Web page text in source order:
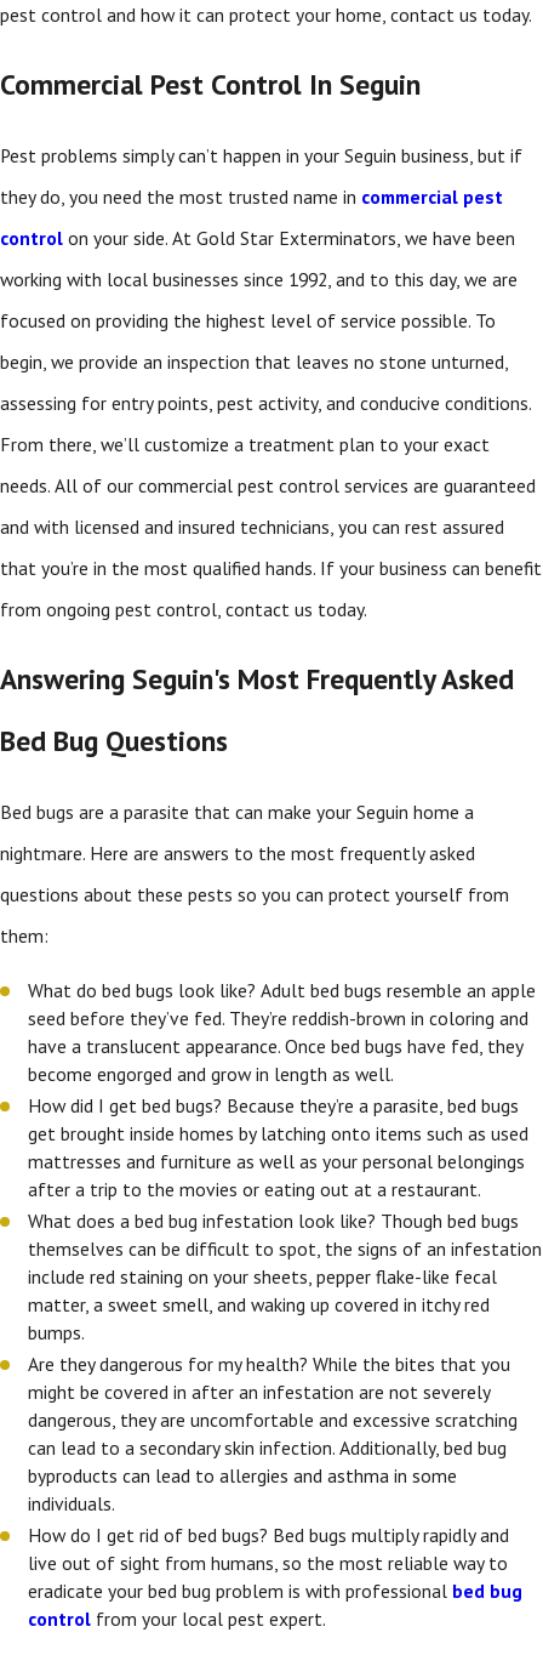
pest control and how it can protect your home, contact us today.
Commercial Pest Control In Seguin
Pest problems simply can’t happen in your Seguin business, but if
they do, you need the most trusted name in commercial pest
control on your side. At Gold Star Exterminators, we have been
working with local businesses since 1992, and to this day, we are
focused on providing the highest level of service possible. To
begin, we provide an inspection that leaves no stone unturned,
assessing for entry points, pest activity, and conducive conditions.
From there, we’ll customize a treatment plan to your exact
needs. All of our commercial pest control services are guaranteed
and with licensed and insured technicians, you can rest assured
that you’re in the most qualified hands. If your business can benefit
from ongoing pest control, contact us today.
Answering Seguin's Most Frequently Asked
Bed Bug Questions
Bed bugs are a parasite that can make your Seguin home a
nightmare. Here are answers to the most frequently asked
questions about these pests so you can protect yourself from
them:
What do bed bugs look like? Adult bed bugs resemble an apple
seed before they’ve fed. They’re reddish-brown in coloring and
have a translucent appearance. Once bed bugs have fed, they
become engorged and grow in length as well.
How did I get bed bugs? Because they’re a parasite, bed bugs
get brought inside homes by latching onto items such as used
mattresses and furniture as well as your personal belongings
after a trip to the movies or eating out at a restaurant.
What does a bed bug infestation look like? Though bed bugs
themselves can be difficult to spot, the signs of an infestation
include red staining on your sheets, pepper flake-like fecal
matter, a sweet smell, and waking up covered in itchy red
bumps.
Are they dangerous for my health? While the bites that you
might be covered in after an infestation are not severely
dangerous, they are uncomfortable and excessive scratching
can lead to a secondary skin infection. Additionally, bed bug
byproducts can lead to allergies and asthma in some
individuals.
How do I get rid of bed bugs? Bed bugs multiply rapidly and
live out of sight from humans, so the most reliable way to
eradicate your bed bug problem is with professional bed bug
control from your local pest expert.